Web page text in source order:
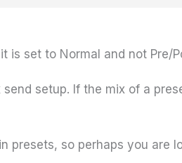
is set to Normal and not Pre/
setup. If the mix of a
presets, so perhaps you are